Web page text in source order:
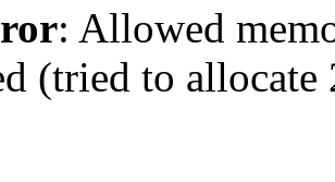
: Allowed
(tried to